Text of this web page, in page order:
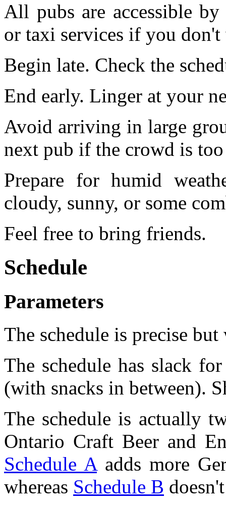
All pubs are accessible
or taxi services if you
Begin late. Check the
End early. Linger at your
Avoid arriving in large
next pub if the crowd is
Prepare for humid
cloudy, sunny, or some
Feel free to bring friends.
Schedule
Parameters
The schedule is precise
The schedule has slack
(with snacks in between).
The schedule is actually
Ontario Craft Beer and
Schedule Aadds more
whereas Schedule B